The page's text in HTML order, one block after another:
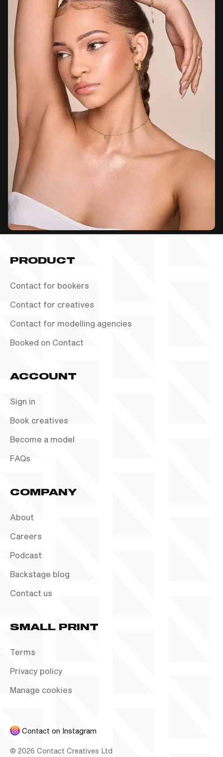
PRODUCT
Contact for bookers
Contact for creatives
Contact for modelling agencies
Booked on Contact
ACCOUNT
Sign in
Book creatives
Become a model
FAQs
COMPANY
About
Careers
Podcast
Backstage blog
Contact us
SMALL PRINT
Terms
Privacy policy
Manage cookies
© 2026 Contact Creatives Ltd
Contact on Instagram